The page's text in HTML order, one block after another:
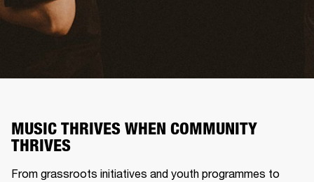
MUSIC THRIVES WHEN COMMUNITY
THRIVES
From grassroots initiatives and youth programmes to